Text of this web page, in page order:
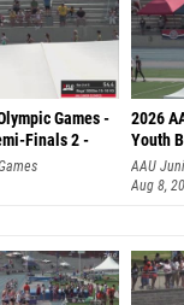
Games -
Finals 2 -
2026
Youth
AAU
Aug 8,